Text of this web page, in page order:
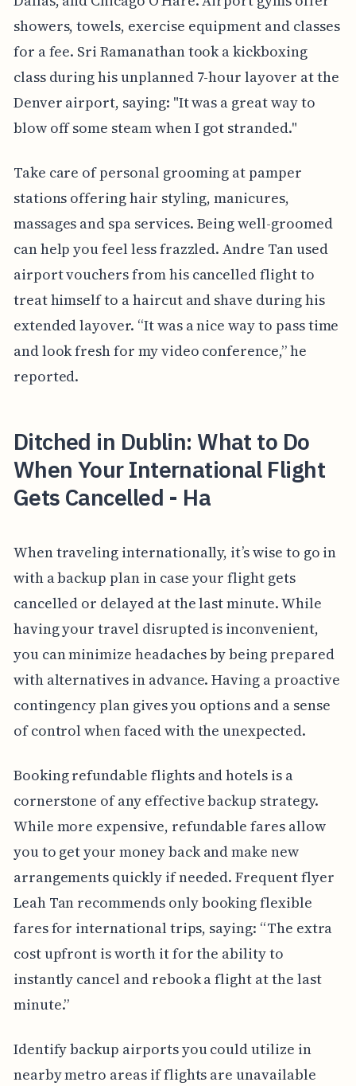
showers, towels, exercise equipment and classes
for a fee. Sri Ramanathan took a kickboxing
class during his unplanned 7-hour layover at the
Denver airport, saying: "It was a great way to
blow off some steam when I got stranded."
Take care of personal grooming at pamper
stations offering hair styling, manicures,
massages and spa services. Being well-groomed
can help you feel less frazzled. Andre Tan used
airport vouchers from his cancelled flight to
treat himself to a haircut and shave during his
extended layover. “It was a nice way to pass time
and look fresh for my video conference,” he
reported.
Ditched in Dublin: What to Do
When Your International Flight
Gets Cancelled - Ha
When traveling internationally, it’s wise to go in
with a backup plan in case your flight gets
cancelled or delayed at the last minute. While
having your travel disrupted is inconvenient,
you can minimize headaches by being prepared
with alternatives in advance. Having a proactive
contingency plan gives you options and a sense
of control when faced with the unexpected.
Booking refundable flights and hotels is a
cornerstone of any effective backup strategy.
While more expensive, refundable fares allow
you to get your money back and make new
arrangements quickly if needed. Frequent flyer
Leah Tan recommends only booking flexible
fares for international trips, saying: “The extra
cost upfront is worth it for the ability to
instantly cancel and rebook a flight at the last
minute.”
Identify backup airports you could utilize in
nearby metro areas if flights are unavailable